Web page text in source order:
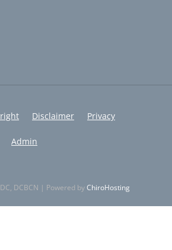
Disclaimer Privacy
Admin
DCBCN | Powered byChiroHosting